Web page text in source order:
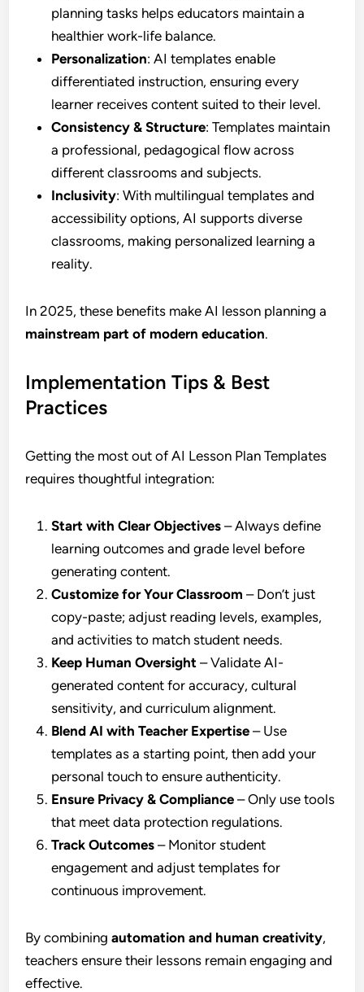
planning tasks helps educators maintain a
healthier work-life balance.
Personalization: AI templates enable
differentiated instruction, ensuring every
learner receives content suited to their level.
Consistency & Structure: Templates maintain
a professional, pedagogical flow across
different classrooms and subjects.
Inclusivity: With multilingual templates and
accessibility options, AI supports diverse
classrooms, making personalized learning a
reality.
In 2025, these benefits make AI lesson planning a
mainstream part of modern education.
Implementation Tips & Best
Practices
Getting the most out of AI Lesson Plan Templates
requires thoughtful integration:
Start with Clear Objectives – Always define
learning outcomes and grade level before
generating content.
Customize for Your Classroom – Don’t just
copy-paste; adjust reading levels, examples,
and activities to match student needs.
Keep Human Oversight – Validate AI-
generated content for accuracy, cultural
sensitivity, and curriculum alignment.
Blend AI with Teacher Expertise – Use
templates as a starting point, then add your
personal touch to ensure authenticity.
Ensure Privacy & Compliance – Only use tools
that meet data protection regulations.
Track Outcomes – Monitor student
engagement and adjust templates for
continuous improvement.
By combiningautomation and human creativity,
teachers ensure their lessons remain engaging and
effective.